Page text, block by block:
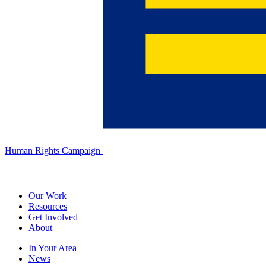
Human Rights Campaign
Our Work
Resources
Get Involved
About
In Your Area
News